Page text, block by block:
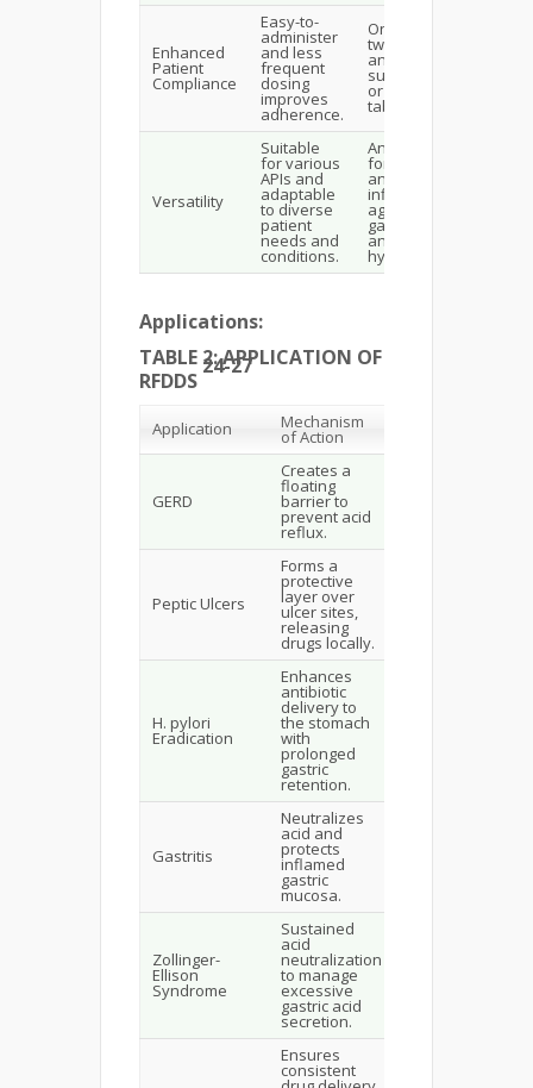
Enhanced
Patient
Compliance
Easy-to-
administer
and less
frequent
dosing
improves
adherence.
Once- or
twice-daily
antacid
suspensions
or chewable
tablets.
Versatility
Suitable
for various
APIs and
adaptable
to diverse
patient
needs and
conditions.
Antibiotics
for H. pylori,
anti-
inflammatory
agents for
gastritis,
antacids for
hyperacidity.
Applications:
TABLE 2: APPLICATION OF
RFDDS
24-27
Application Mechanism
of Action
GERD
Creates a
floating
barrier to
prevent acid
reflux.
Peptic Ulcers
Forms a
protective
layer over
ulcer sites,
releasing
drugs locally.
H. pylori
Eradication
Enhances
antibiotic
delivery to
the stomach
with
prolonged
gastric
retention.
Gastritis
Neutralizes
acid and
protects
inflamed
gastric
mucosa.
Zollinger-
Ellison
Syndrome
Sustained
acid
neutralization
to manage
excessive
gastric acid
secretion.
Ensures
consistent